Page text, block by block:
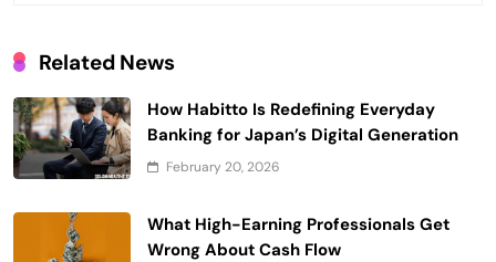
Related News
How Habitto Is Redefining Everyday
Banking for Japan’s Digital Generation
February 20, 2026
What High-Earning Professionals Get
Wrong About Cash Flow